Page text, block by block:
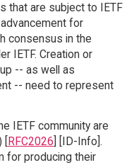
that are subject to IETF
for
consensus in the
IETF. Creation or
-- as well as
-- need to represent
IETF community are
RFC2026 ] [ID-Info].
for producing their